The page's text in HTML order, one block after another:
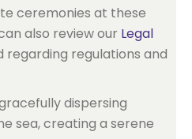
ceremonies at these
also review our Legal
regarding regulations and